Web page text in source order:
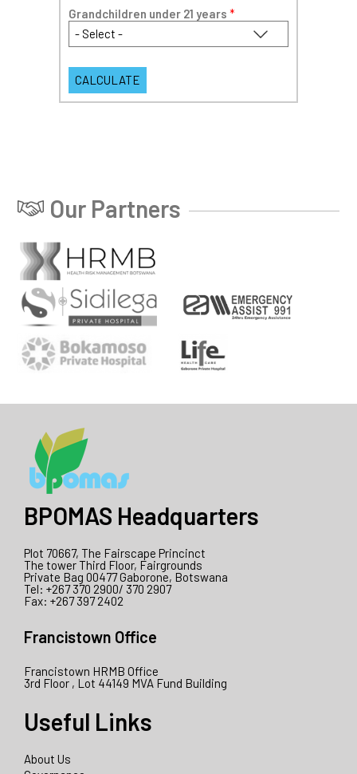
Grandchildren under 21 years *
Our Partners
BPOMAS Headquarters
Plot 70667, The Fairscape Princinct
The tower Third Floor, Fairgrounds
Private Bag 00477 Gaborone, Botswana
Tel: +267 370 2900/ 370 2907
Fax: +267 397 2402
Francistown Office
Francistown HRMB Office
3rd Floor , Lot 44149 MVA Fund Building
Useful Links
About Us